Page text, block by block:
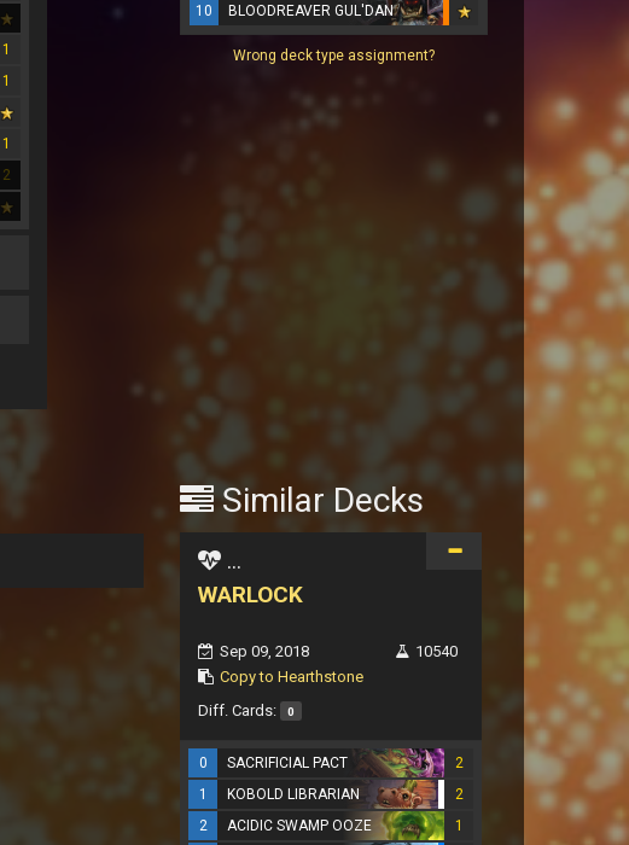
1
1
1
2
10
BLOODREAVER GUL'DAN
Wrong deck type assignment?
Similar Decks
...
WARLOCK
Sep 09, 2018
Copy to Hearthstone
10540
Diff. Cards: 0
0 SACRIFICIAL PACT
2
1
KOBOLD LIBRARIAN
2
2
ACIDIC SWAMP OOZE
1